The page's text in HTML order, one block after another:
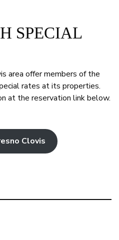
SPECIAL
area offer members of the
rates at its properties.
at the reservation link below.
Clovis